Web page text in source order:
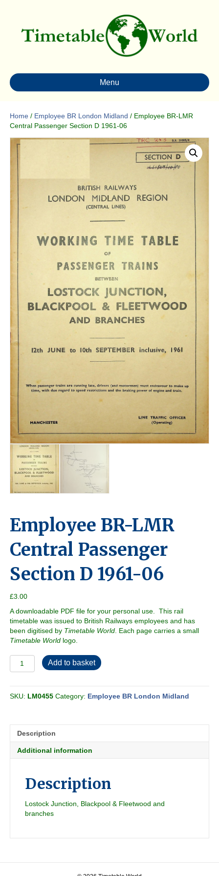
Menu
Home / Employee BR London Midland / Employee BR-LMR
Central Passenger Section D 1961-06
Employee BR-LMR
Central Passenger
Section D 1961-06
£3.00
A downloadable PDF file for your personal use. This rail
timetable was issued to British Railways employees and has
been digitised by Timetable World . Each page carries a small
Timetable World logo.
Employee
BR-
Central
Passenger
quantity
Add to basket
SKU: LM0455 Category: Employee BR London Midland
Description
Additional information
Description
Lostock Junction, Blackpool & Fleetwood and
branches